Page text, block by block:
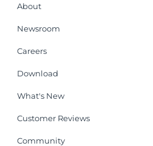
About
Newsroom
Careers
Download
What's New
Customer Reviews
Community